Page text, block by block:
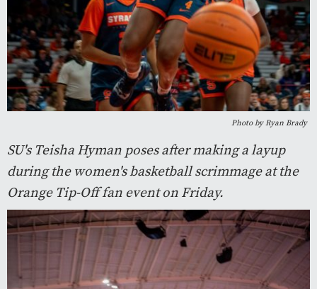
Photo by Ryan Brady
SU's Teisha Hyman poses after making a layup
during the women's basketball scrimmage at the
Orange Tip-Off fan event on Friday.